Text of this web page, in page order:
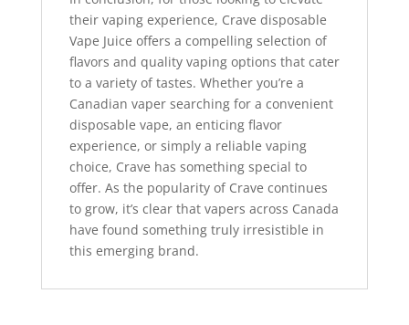
their vaping experience, Crave disposable
Vape Juice offers a compelling selection of
flavors and quality vaping options that cater
to a variety of tastes. Whether you’re a
Canadian vaper searching for a convenient
disposable vape, an enticing flavor
experience, or simply a reliable vaping
choice, Crave has something special to
offer. As the popularity of Crave continues
to grow, it’s clear that vapers across Canada
have found something truly irresistible in
this emerging brand.